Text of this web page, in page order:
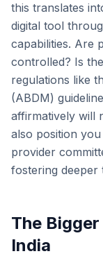
this translates
digital tool
capabilities. Are
controlled? Is
regulations like
(ABDM)
affirmatively will
also position
provider
fostering deeper
The
India